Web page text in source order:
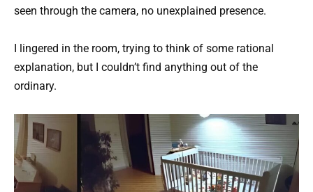
seen through the camera, no unexplained presence.
I lingered in the room, trying to think of some rational
explanation, but I couldn’t find anything out of the
ordinary.